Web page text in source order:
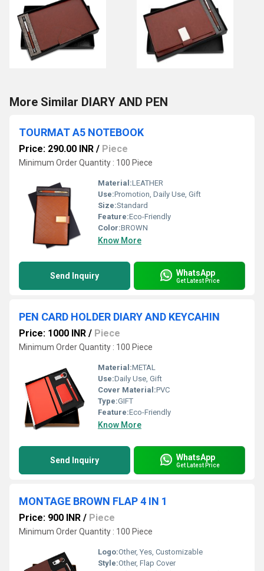
More Similar DIARY AND PEN
TOURMAT A5 NOTEBOOK
Price: 290.00 INR / Piece
Minimum Order Quantity : 100 Piece
Material:LEATHER
Use:Promotion, Daily Use, Gift
Size:Standard
Feature:Eco-Friendly
Color:BROWN
Know More
Send Inquiry WhatsApp
Get Latest Price
PEN CARD HOLDER DIARY AND KEYCAHIN
Price: 1000 INR / Piece
Minimum Order Quantity : 100 Piece
Material:METAL
Use:Daily Use, Gift
Cover Material:PVC
Type:GIFT
Feature:Eco-Friendly
Know More
Send Inquiry WhatsApp
Get Latest Price
MONTAGE BROWN FLAP 4 IN 1
Price: 900 INR / Piece
Minimum Order Quantity : 100 Piece
Logo:Other, Yes, Customizable
Style:Other, Flap Cover